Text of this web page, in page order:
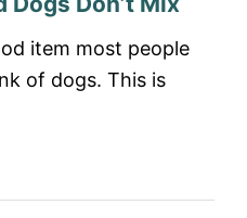
item most people
of dogs. This is